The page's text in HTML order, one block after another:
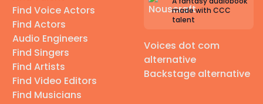
Find Voice Actors
Find Actors
Audio Engineers
Find Singers
Find Artists
Find Video Editors
Find Musicians
made with CCC
talent
Voices dot com
alternative
Backstage alternative